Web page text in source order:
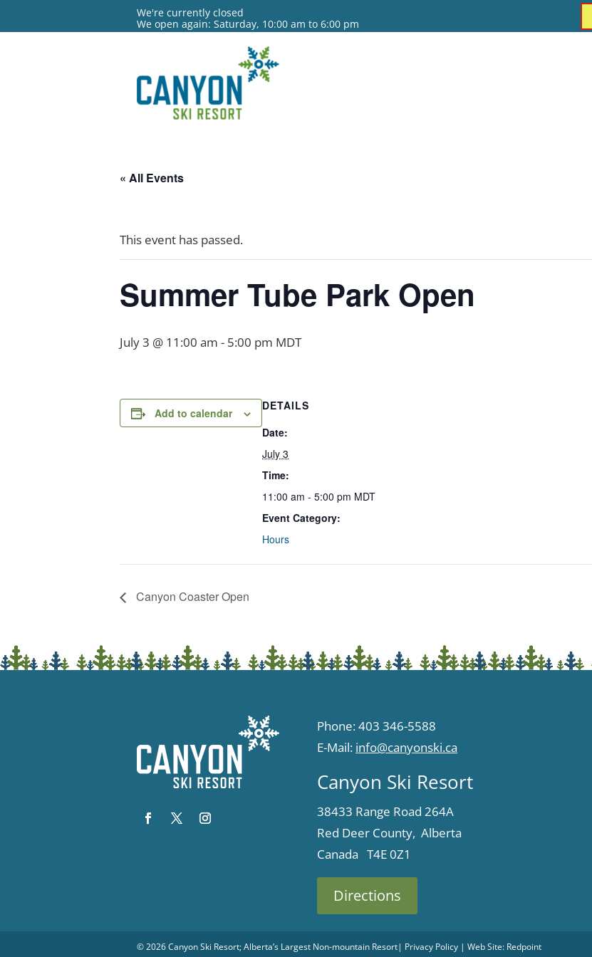
We're currently closed
We open again: Saturday, 10:00 am to 6:00 pm
« All Events
This event has passed.
Summer Tube Park Open
July 3 @ 11:00 am - 5:00 pm MDT
Add to calendar
DETAILS
Date:
July 3
Time:
11:00 am - 5:00 pm MDT
Event Category:
Hours
Canyon Coaster Open
Phone: 403 346-5588
E-Mail: info@canyonski.ca
Canyon Ski Resort
38433 Range Road 264A
Red Deer County, Alberta
Canada T4E 0Z1
Directions
© 2026Canyon Ski Resort; Alberta’s Largest Non-mountain Resort| Privacy Policy | Web Site: Redpoint